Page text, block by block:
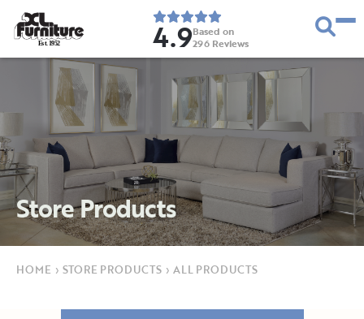
Est. 1952 4.9Based on
296 Reviews
Store Products
HOME › STORE PRODUCTS › ALL PRODUCTS